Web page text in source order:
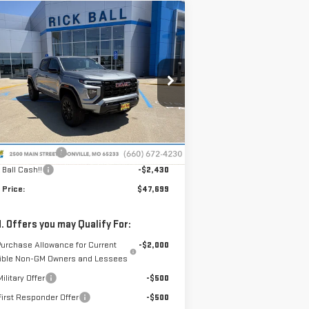
2026GMC CANYON
Special Offer
Price Drop
1GTP2BEK3T1260552Stock:G26202
T4C43
Ext. Int.
$47,699
SALE PRICE
Less
$49,730
Fee
+$399
Ball Cash!!
-$2,430
Price:
$47,699
Offers you may Qualify For:
Allowance for Current
Non-GM Owners and Lessees
-$2,000
Offer
-$500
Responder Offer
-$500
Compare Vehicle